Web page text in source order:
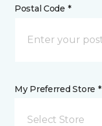
Postal Code *
My Preferred Store *
Select Store